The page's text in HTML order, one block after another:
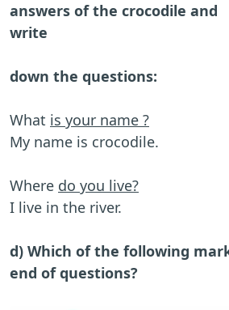
answers of the crocodile and
write
down the questions:
What is your name ?
My name is crocodile.
Where do you live?
I live in the river.
d) Which of the following
end of questions?